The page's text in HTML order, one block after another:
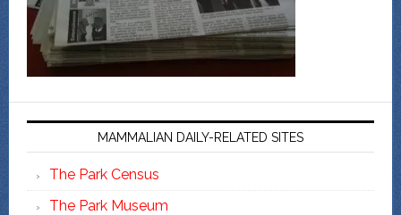
MAMMALIAN DAILY-RELATED SITES
The Park Census
The Park Museum